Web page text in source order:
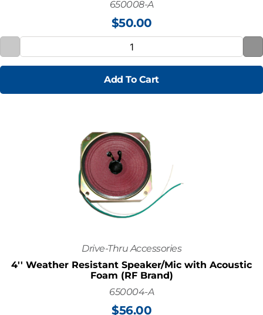
650008-A
$50.00
Add To Cart
Drive-Thru Accessories
4'' Weather Resistant Speaker/Mic with Acoustic
Foam (RF Brand)
650004-A
$56.00